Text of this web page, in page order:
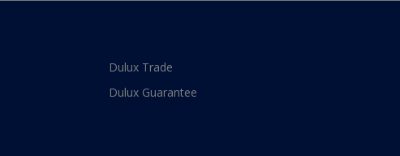
Dulux Trade
Dulux Guarantee